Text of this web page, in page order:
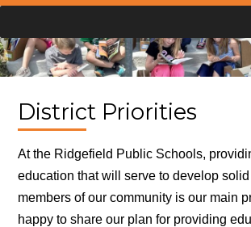
Skip
content
District Priorities
At the Ridgefield Public Schools,
education that will serve to develop
members of our community is our main
happy to share our plan for providing